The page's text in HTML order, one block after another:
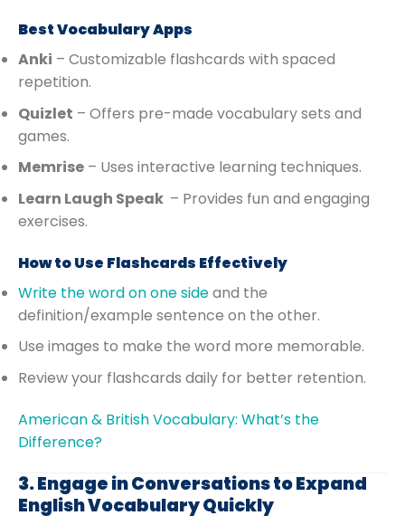
Best Vocabulary Apps
Anki – Customizable flashcards with spaced
repetition.
Quizlet – Offers pre-made vocabulary sets and
games.
Memrise – Uses interactive learning techniques.
Learn Laugh Speak – Provides fun and engaging
exercises.
How to Use Flashcards Effectively
Write the word on one sideand the
definition/example sentence on the other.
Use images to make the word more memorable.
Review your flashcards daily for better retention.
American & British Vocabulary: What’s the
Difference?
3. Engage in Conversations to Expand
English Vocabulary Quickly